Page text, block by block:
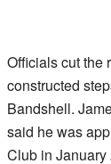
Officials cut the
constructed
Bandshell.
said he was
Club in